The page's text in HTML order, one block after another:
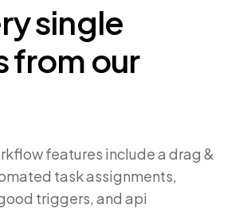
single
from our
features include a drag &
task assignments,
triggers, and api